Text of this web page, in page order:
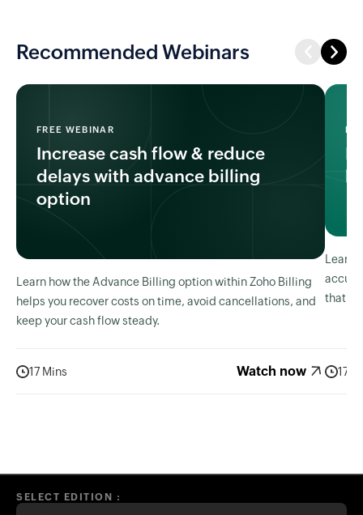
Recommended Webinars
FREE WEBINAR
Increase cash flow & reduce
delays with advance billing
option
Learn how the Advance Billing option within Zoho Billing
helps you recover costs on time, avoid cancellations, and
keep your cash flow steady.
17 Mins Watch now
that
17
SELECT EDITION :